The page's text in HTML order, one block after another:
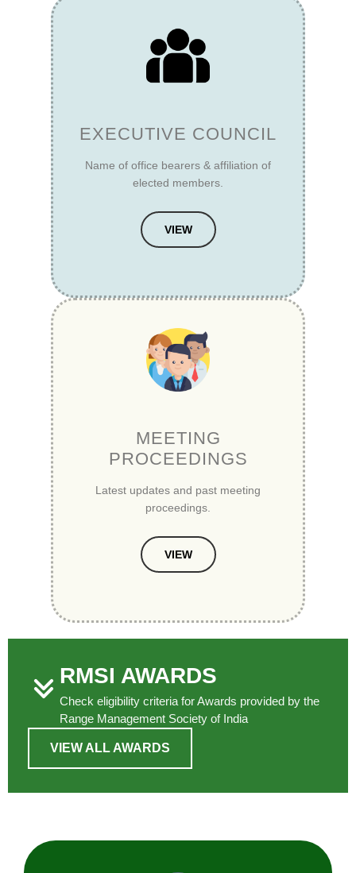
EXECUTIVE COUNCIL
Name of office bearers & affiliation of
elected members.
VIEW
MEETING
PROCEEDINGS
Latest updates and past meeting
proceedings.
VIEW
RMSI AWARDS
Check eligibility criteria for Awards provided by the
Range Management Society of India
VIEW ALL AWARDS